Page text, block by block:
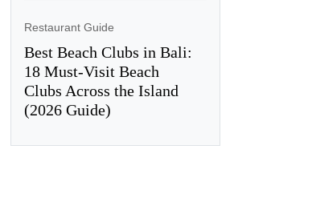
Restaurant Guide
Best Beach Clubs in Bali:
18 Must-Visit Beach
Clubs Across the Island
(2026 Guide)